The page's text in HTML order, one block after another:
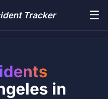
Tracker ☰
in